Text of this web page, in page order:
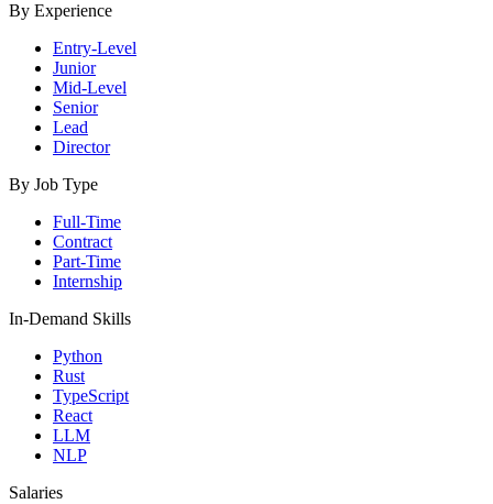
By Experience
Entry-Level
Junior
Mid-Level
Senior
Lead
Director
By Job Type
Full-Time
Contract
Part-Time
Internship
In-Demand Skills
Python
Rust
TypeScript
React
LLM
NLP
Salaries